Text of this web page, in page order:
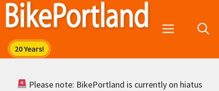
Skip
Menu
Please note: BikePortland is currently on hiatus